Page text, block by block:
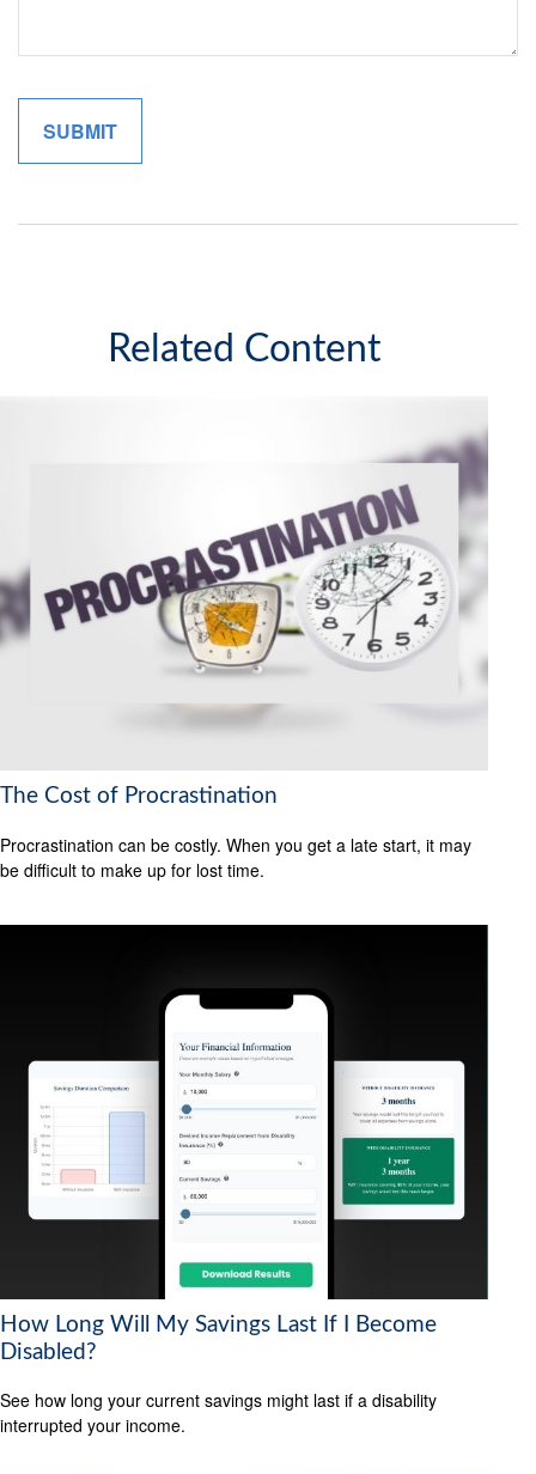
Related Content
The Cost of Procrastination
Procrastination can be costly. When you get a late start, it may
be difficult to make up for lost time.
How Long Will My Savings Last If I Become
Disabled?
See how long your current savings might last if a disability
interrupted your income.